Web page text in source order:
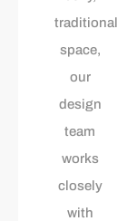
traditional
space,
our
design
team
works
closely
with